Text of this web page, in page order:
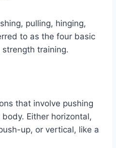
pulling, hinging,
to as the four basic
training.
that involve pushing
Either horizontal,
up, or vertical, like a